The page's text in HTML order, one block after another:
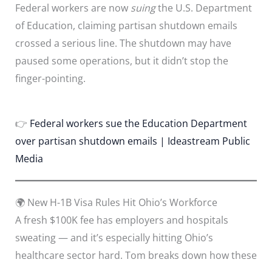
Federal workers are now suingthe U.S. Department
of Education, claiming partisan shutdown emails
crossed a serious line. The shutdown may have
paused some operations, but it didn’t stop the
finger-pointing.
👉 Federal workers sue the Education Department
over partisan shutdown emails | Ideastream Public
Media
🌍 New H-1B Visa Rules Hit Ohio’s Workforce
A fresh $100K fee has employers and hospitals
sweating — and it’s especially hitting Ohio’s
healthcare sector hard. Tom breaks down how these